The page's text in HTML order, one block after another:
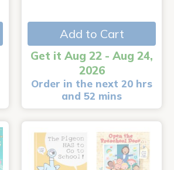
Add to Cart
Get it Aug 22 - Aug 24,
2026
Order in the next 20 hrs
and 52 mins